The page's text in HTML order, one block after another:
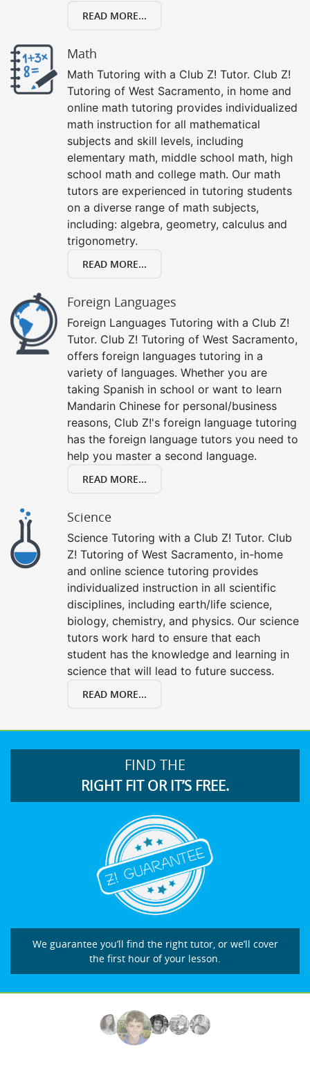
READ MORE...
Math
Math Tutoring with a Club Z! Tutor. Club Z!
Tutoring of West Sacramento, in home and
online math tutoring provides individualized
math instruction for all mathematical
subjects and skill levels, including
elementary math, middle school math, high
school math and college math. Our math
tutors are experienced in tutoring students
on a diverse range of math subjects,
including: algebra, geometry, calculus and
trigonometry.
READ MORE...
Foreign Languages
Foreign Languages Tutoring with a Club Z!
Tutor. Club Z! Tutoring of West Sacramento,
offers foreign languages tutoring in a
variety of languages. Whether you are
taking Spanish in school or want to learn
Mandarin Chinese for personal/business
reasons, Club Z!'s foreign language tutoring
has the foreign language tutors you need to
help you master a second language.
READ MORE...
Science
Science Tutoring with a Club Z! Tutor. Club
Z! Tutoring of West Sacramento, in-home
and online science tutoring provides
individualized instruction in all scientific
disciplines, including earth/life science,
biology, chemistry, and physics. Our science
tutors work hard to ensure that each
student has the knowledge and learning in
science that will lead to future success.
READ MORE...
FIND THE
RIGHT FIT OR IT’S FREE.
We guarantee you’ll find the right tutor, or we’ll cover
the first hour of your lesson.